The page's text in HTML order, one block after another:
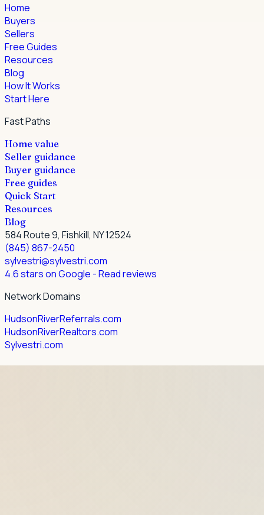
Home
Buyers
Sellers
Free Guides
Resources
Blog
How It Works
Start Here
Fast Paths
Home value
Seller guidance
Buyer guidance
Free guides
Quick Start
Resources
Blog
584 Route 9, Fishkill, NY 12524
(845) 867-2450
sylvestri@sylvestri.com
4.6 stars on Google - Read reviews
Network Domains
HudsonRiverReferrals.com
HudsonRiverRealtors.com
Sylvestri.com